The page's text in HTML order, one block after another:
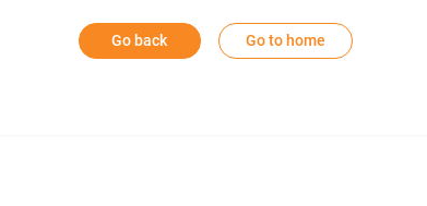
Go back Go to home